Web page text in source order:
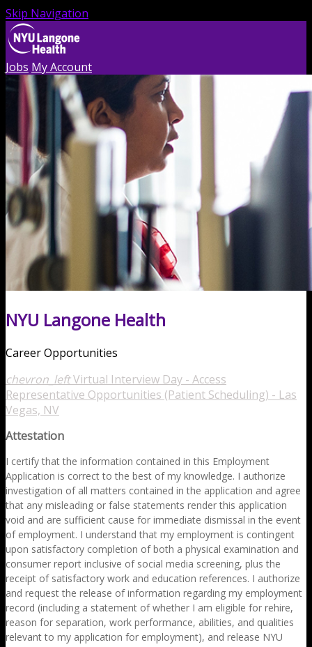
Skip Navigation
Jobs My Account
NYU Langone Health
Career Opportunities
chevron_leftVirtual Interview Day - Access
Representative Opportunities (Patient Scheduling) - Las
Vegas, NV
Attestation
I certify that the information contained in this Employment
Application is correct to the best of my knowledge. I authorize
investigation of all matters contained in the application and agree
that any misleading or false statements render this application
void and are sufficient cause for immediate dismissal in the event
of employment. I understand that my employment is contingent
upon satisfactory completion of both a physical examination and
consumer report inclusive of social media screening, plus the
receipt of satisfactory work and education references. I authorize
and request the release of information regarding my employment
record (including a statement of whether I am eligible for rehire,
reason for separation, work performance, abilities, and qualities
relevant to my application for employment), and release NYU